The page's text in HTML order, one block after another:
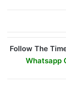
Follow The
Whatsapp